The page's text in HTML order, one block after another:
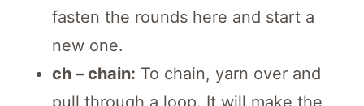
fasten the rounds here and start a
new one.
ch – chain: To chain, yarn over and